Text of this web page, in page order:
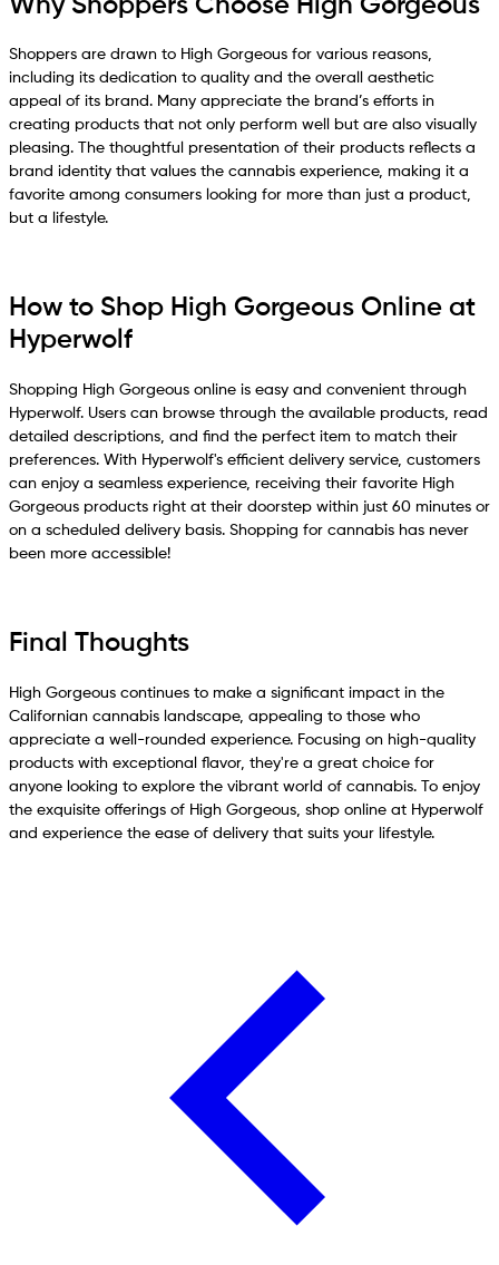
Shoppers are drawn to High Gorgeous for various reasons,
including its dedication to quality and the overall aesthetic
appeal of its brand. Many appreciate the brand’s efforts in
creating products that not only perform well but are also visually
pleasing. The thoughtful presentation of their products reflects a
brand identity that values the cannabis experience, making it a
favorite among consumers looking for more than just a product,
but a lifestyle.
How to Shop High Gorgeous Online at
Hyperwolf
Shopping High Gorgeous online is easy and convenient through
Hyperwolf. Users can browse through the available products, read
detailed descriptions, and find the perfect item to match their
preferences. With Hyperwolf's efficient delivery service, customers
can enjoy a seamless experience, receiving their favorite High
Gorgeous products right at their doorstep within just 60 minutes or
on a scheduled delivery basis. Shopping for cannabis has never
been more accessible!
Final Thoughts
High Gorgeous continues to make a significant impact in the
Californian cannabis landscape, appealing to those who
appreciate a well-rounded experience. Focusing on high-quality
products with exceptional flavor, they're a great choice for
anyone looking to explore the vibrant world of cannabis. To enjoy
the exquisite offerings of High Gorgeous, shop online at Hyperwolf
and experience the ease of delivery that suits your lifestyle.